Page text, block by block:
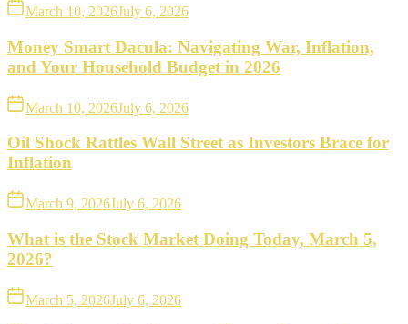
March 10, 2026July 6, 2026
Money Smart Dacula: Navigating War, Inflation,
and Your Household Budget in 2026
March 10, 2026July 6, 2026
Oil Shock Rattles Wall Street as Investors Brace for
Inflation
March 9, 2026July 6, 2026
What is the Stock Market Doing Today, March 5,
2026?
March 5, 2026July 6, 2026